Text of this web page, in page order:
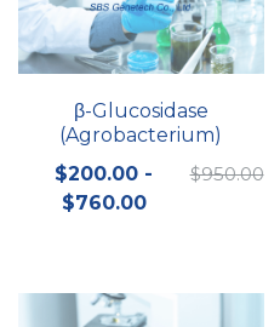
β-Glucosidase
(Agrobacterium)
$200.00 -
$760.00
$950.00